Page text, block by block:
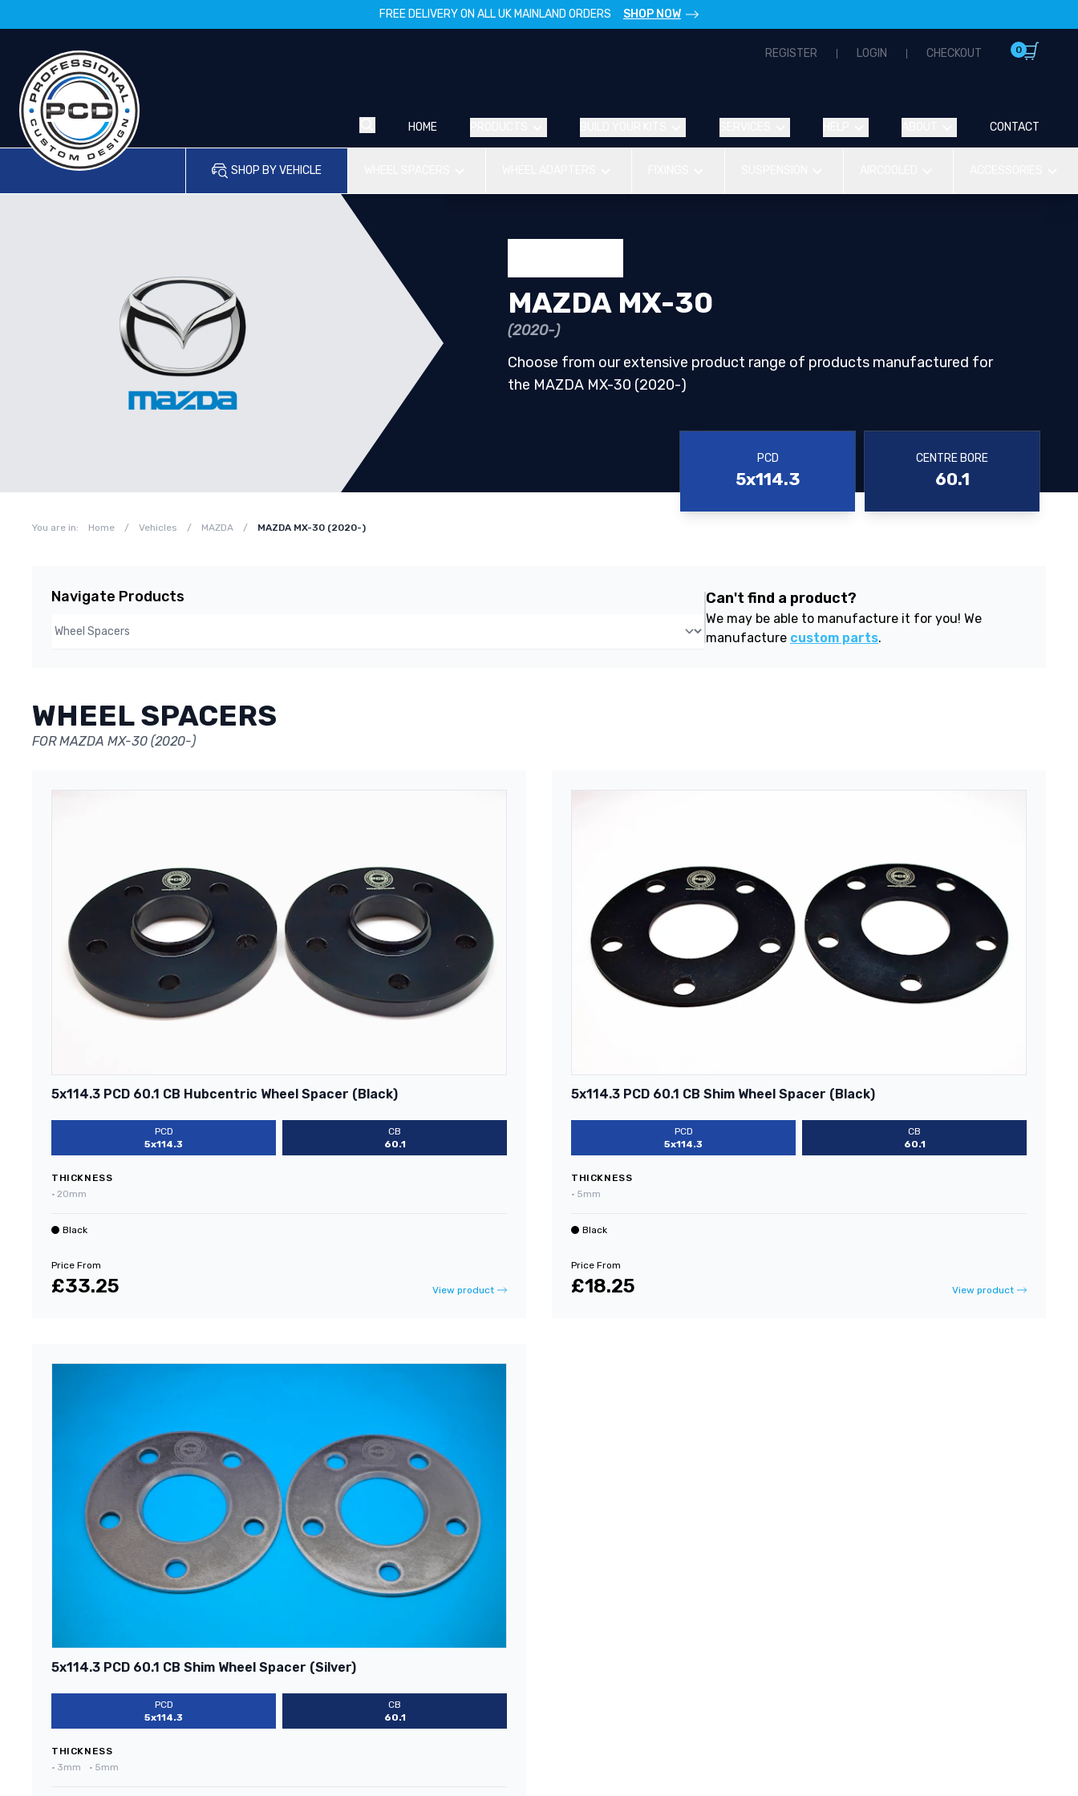
FREE DELIVERY ON ALL UK MAINLAND ORDERS SHOP NOW
REGISTER LOGIN CHECKOUT 0
HOME CONTACT
SHOP BY VEHICLE
MAZDA MX-30
(2020-)
Choose from our extensive product range of products manufactured for
the MAZDA MX-30 (2020-)
PCD
5x114.3
CENTRE BORE
60.1
You are in: Home / Vehicles / MAZDA / MAZDA MX-30 (2020-)
Navigate Products Can't find a product?
We may be able to manufacture it for you! We
manufacture custom parts.
WHEEL SPACERS
FOR MAZDA MX-30 (2020-)
5x114.3 PCD 60.1 CB Hubcentric Wheel Spacer (Black)
PCD
5x114.3
CB
60.1
THICKNESS
• 20mm
Black
Price From
£33.25 View product
5x114.3 PCD 60.1 CB Shim Wheel Spacer (Black)
PCD
5x114.3
CB
60.1
THICKNESS
• 5mm
Black
Price From
£18.25 View product
5x114.3 PCD 60.1 CB Shim Wheel Spacer (Silver)
PCD
5x114.3
CB
60.1
THICKNESS
• 3mm • 5mm